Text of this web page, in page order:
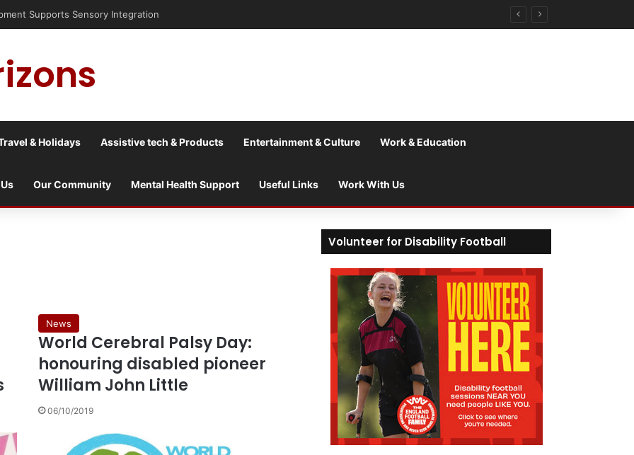
Supports Sensory Integration
& Holidays Assistive tech & Products Entertainment & Culture Work & Education
Our Community Mental Health Support Useful Links Work With Us
News
World Cerebral Palsy Day:
honouring disabled pioneer
William John Little
06/10/2019
Volunteer for Disability Football